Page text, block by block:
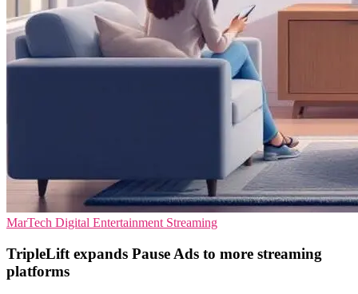
MarTech Digital Entertainment Streaming
TripleLift expands Pause Ads to more streaming
platforms